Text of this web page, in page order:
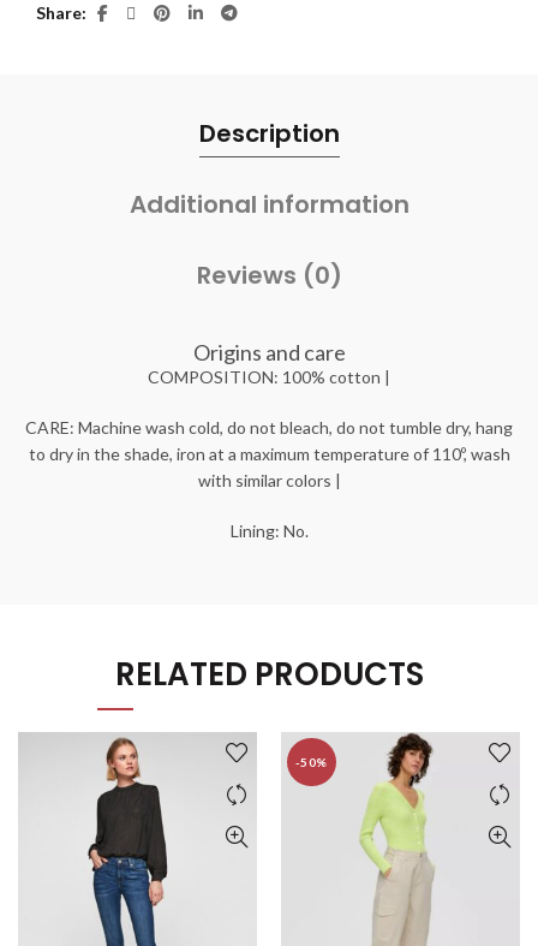
Share
Description
Additional information
Reviews (0)
Origins and care
COMPOSITION: 100% cotton |
CARE: Machine wash cold, do not bleach, do not tumble dry, hang
to dry in the shade, iron at a maximum temperature of 110º, wash
with similar colors |
Lining: No.
RELATED PRODUCTS
-50%